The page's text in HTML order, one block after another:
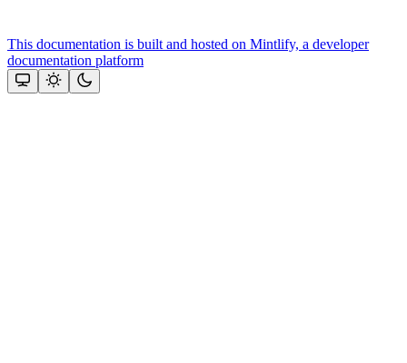
This documentation is built and hosted on Mintlify, a developer
documentation platform